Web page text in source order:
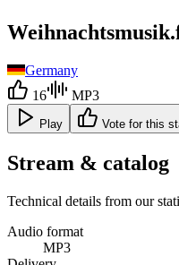
Germany
16
MP3
Play Vote for this
Stream & catalog
Technical details from our
Audio format
MP3